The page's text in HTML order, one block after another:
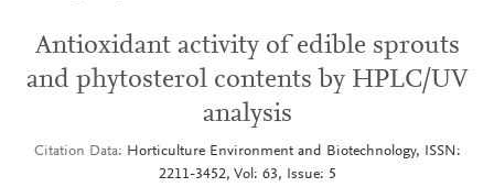
Antioxidant activity of edible sprouts
and phytosterol contents by HPLC/UV
analysis
Citation Data
Horticulture Environment and Biotechnology, ISSN:
2211-3452, Vol: 63, Issue: 5